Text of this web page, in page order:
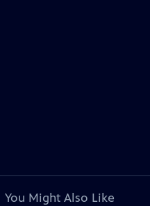
You Might Also Like